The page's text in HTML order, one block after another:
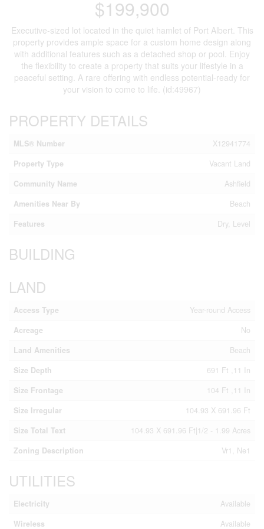
$199,900
Executive-sized lot located in the quiet hamlet of Port Albert. This
property provides ample space for a custom home design along
with additional features such as a detached shop or pool. Enjoy
the flexibility to create a property that suits your lifestyle in a
peaceful setting. A rare offering with endless potential-ready for
your vision to come to life. (id:49967)
PROPERTY DETAILS
MLS® Number
X12941774
Property Type
Vacant Land
Community Name
Ashfield
Amenities Near By
Beach
Features
Dry, Level
BUILDING
LAND
Access Type
Year-round Access
Acreage
No
Land Amenities
Beach
Size Depth
691 Ft ,11 In
Size Frontage
104 Ft ,11 In
Size Irregular
104.93 X 691.96 Ft
Size Total Text
104.93 X 691.96 Ft|1/2 - 1.99 Acres
Zoning Description
Vr1, Ne1
UTILITIES
Electricity
Available
Wireless
Available